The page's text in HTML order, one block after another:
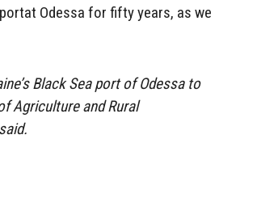
Odessa for fifty years, as we
Black Sea port of Odessa to
Agriculture and Rural